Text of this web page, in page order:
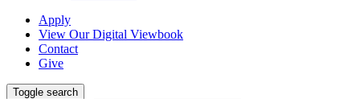
Apply
View Our Digital Viewbook
Contact
Give
Toggle search